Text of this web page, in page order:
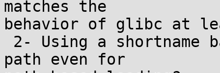
matches the
behavior of glibc at
path even for